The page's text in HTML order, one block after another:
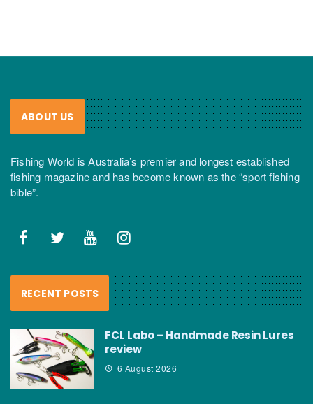
ABOUT US
Fishing World is Australia’s premier and longest established
fishing magazine and has become known as the “sport fishing
bible”.
RECENT POSTS
FCL Labo – Handmade Resin Lures
review
6 August 2026